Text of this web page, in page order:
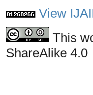
View
This
ShareAlike 4.0